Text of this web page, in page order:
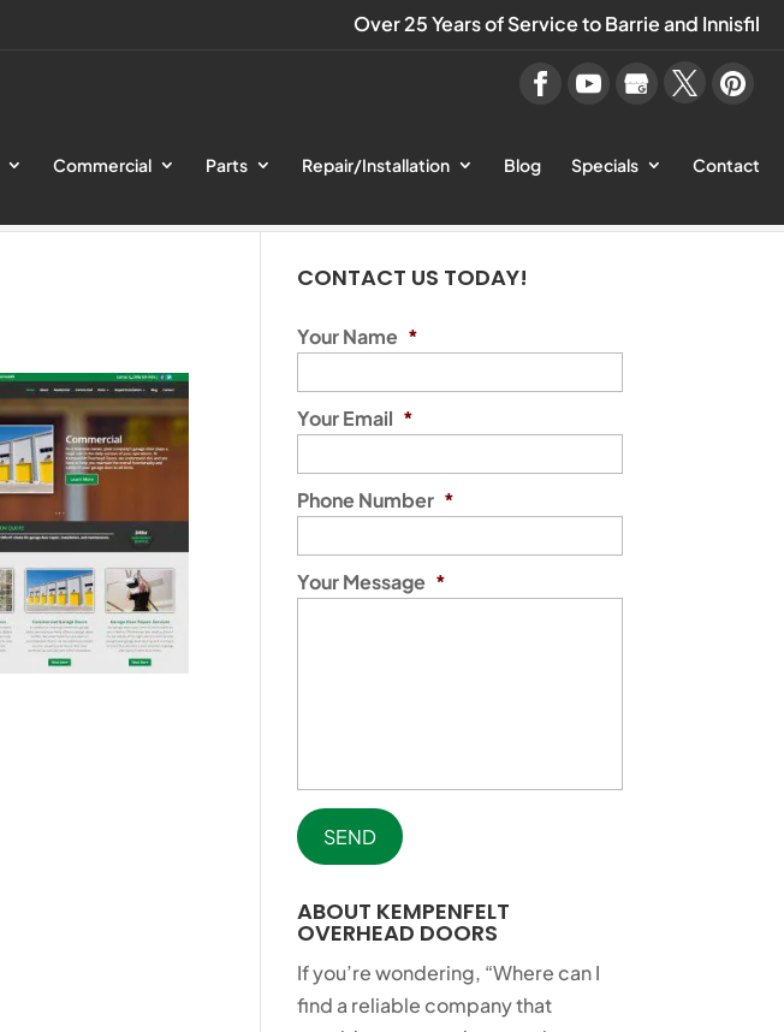
Over 25 Years of Service to Barrie and Innisfil
Commercial Parts Repair/Installation Blog Specials Contact
CONTACT US TODAY!
Your Name *
Your Email *
Phone Number *
Your Message *
ABOUT KEMPENFELT
OVERHEAD DOORS
If you’re wondering, “Where can I
find a reliable company that